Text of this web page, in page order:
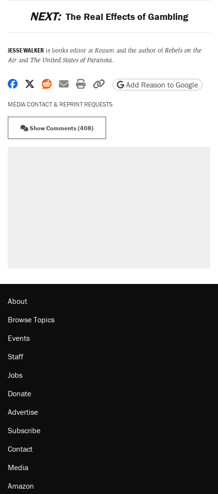
NEXT: The Real Effects of Gambling
JESSE WALKER is books editor at Reason and the author of Rebels on the
Airand The United States of Paranoia.
Share on Facebook
Share on X
Share on Reddit
Share by email
Print friendly version
Copy page URL
Add Reason to Google
MEDIA CONTACT & REPRINT REQUESTS
Show Comments (408)
About
Browse Topics
Events
Staff
Jobs
Donate
Advertise
Subscribe
Contact
Media
Amazon